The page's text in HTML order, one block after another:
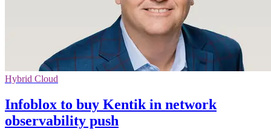
Hybrid Cloud
Infoblox to buy Kentik in network
observability push